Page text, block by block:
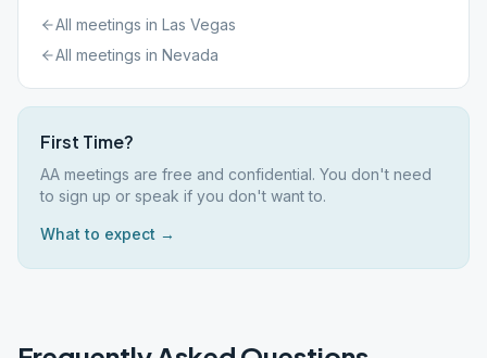
All meetings in Las Vegas
All meetings in Nevada
First Time?
AA meetings are free and confidential. You don't need
to sign up or speak if you don't want to.
What to expect →